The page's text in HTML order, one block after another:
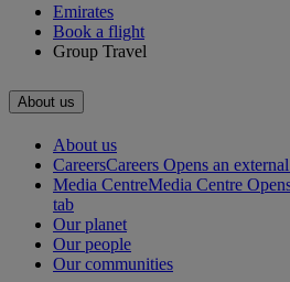
Emirates
Book a flight
Group Travel
About us
About us
CareersCareers Opens an
Media CentreMedia Centre
tab
Our planet
Our people
Our communities